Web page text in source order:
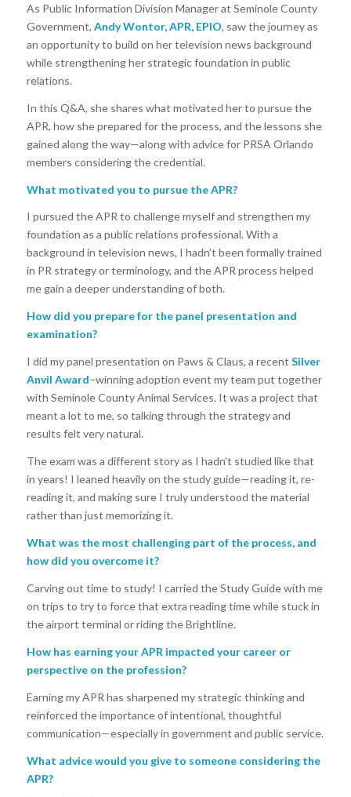
As Public Information Division Manager at Seminole County
Government, Andy Wontor, APR, EPIO, saw the journey as
an opportunity to build on her television news background
while strengthening her strategic foundation in public
relations.
In this Q&A, she shares what motivated her to pursue the
APR, how she prepared for the process, and the lessons she
gained along the way—along with advice for PRSA Orlando
members considering the credential.
What motivated you to pursue the APR?
I pursued the APR to challenge myself and strengthen my
foundation as a public relations professional. With a
background in television news, I hadn’t been formally trained
in PR strategy or terminology, and the APR process helped
me gain a deeper understanding of both.
How did you prepare for the panel presentation and
examination?
I did my panel presentation on Paws & Claus, a recent Silver
Anvil Award–winning adoption event my team put together
with Seminole County Animal Services. It was a project that
meant a lot to me, so talking through the strategy and
results felt very natural.
The exam was a different story as I hadn’t studied like that
in years! I leaned heavily on the study guide—reading it, re-
reading it, and making sure I truly understood the material
rather than just memorizing it.
What was the most challenging part of the process, and
how did you overcome it?
Carving out time to study! I carried the Study Guide with me
on trips to try to force that extra reading time while stuck in
the airport terminal or riding the Brightline.
How has earning your APR impacted your career or
perspective on the profession?
Earning my APR has sharpened my strategic thinking and
reinforced the importance of intentional, thoughtful
communication—especially in government and public service.
What advice would you give to someone considering the
APR?